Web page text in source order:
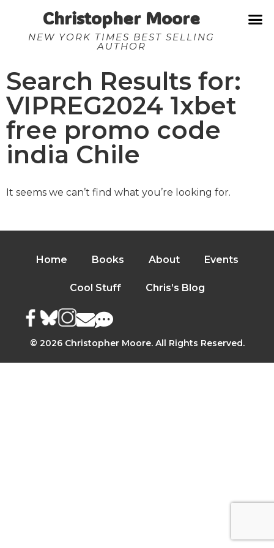
Christopher Moore
NEW YORK TIMES BEST SELLING
AUTHOR
Search Results for:
VIPREG2024 1xbet
free promo code
india Chile
It seems we can’t find what you’re looking for.
Home Books About Events
Cool Stuff Chris’s Blog
© 2026 Christopher Moore. All Rights Reserved.